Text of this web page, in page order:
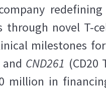
through novel T-
milestones
and CND261
million in